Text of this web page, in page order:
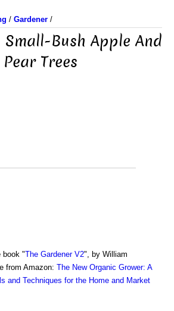
/ Gardener /
Bush Apple And
Pear Trees
book "The Gardener V2", by William
from Amazon: The New Organic Grower: A
and Techniques for the Home and Market